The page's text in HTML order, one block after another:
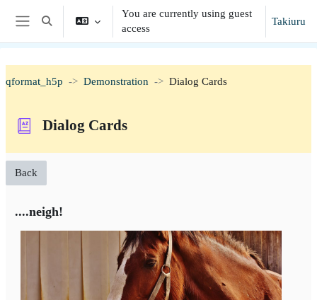
Skip to main content
Side panel
Toggle search input
You are currently using guest
access
Takiuru
qformat_h5p Demonstration Dialog Cards
Dialog Cards
Back
....neigh!